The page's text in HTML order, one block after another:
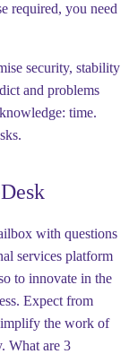
required, you need
security, stability
and problems
time.
with questions
services platform
to innovate in the
Expect from
the work of
What are 3